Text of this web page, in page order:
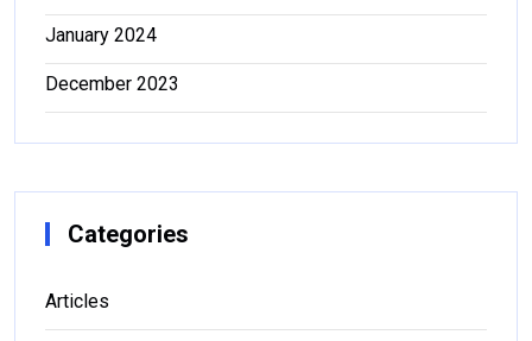
January 2024
December 2023
Categories
Articles